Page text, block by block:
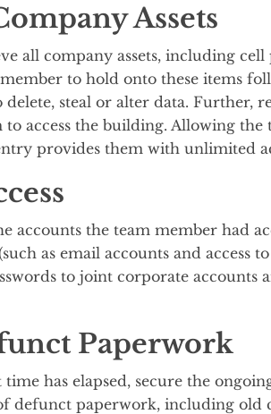
Assets
all company assets, including cell
to hold onto these items
steal or alter data. Further,
access the building. Allowing the
provides them with unlimited
accounts the team member had
as email accounts and access
to joint corporate accounts
Paperwork
has elapsed, secure the
defunct paperwork, including old